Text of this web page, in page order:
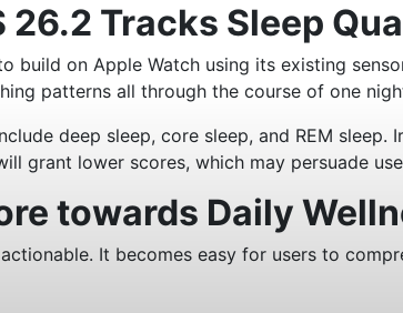
26.2 Tracks Sleep
build on Apple Watch using its existing
patterns all through the course of one
deep sleep, core sleep, and REM
grant lower scores, which may persuade
towards Daily
It becomes easy for users to